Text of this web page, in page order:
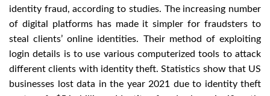
identity fraud, according to studies. The increasing number
of digital platforms has made it simpler for fraudsters to
steal clients’ online identities. Their method of exploiting
login details is to use various computerized tools to attack
different clients with identity theft. Statistics show that US
businesses lost data in the year 2021 due to identity theft